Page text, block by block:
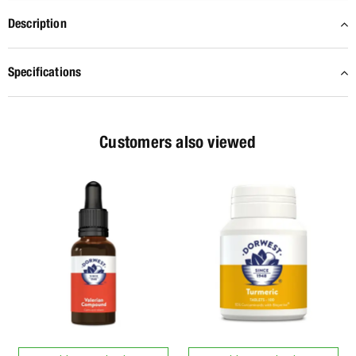
Description
Specifications
Customers also viewed